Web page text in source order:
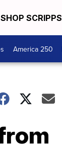
SHOP SCRIPPS
America 250